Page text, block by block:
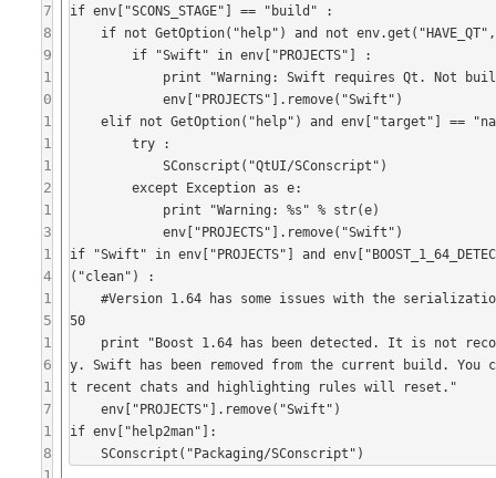
7
8
9
1
0
1
1
1
2
1
3
1
4
1
5
1
6
1
7
1
8
if env["SCONS_STAGE"] == "build" :
            env["PROJECTS"].remove("Swift")
    elif not GetOption("help") and env["target"] == "native" and "Swift" in env["PROJECTS"] :
        try :
            SConscript("QtUI/SConscript")
        except Exception as e:
            env["PROJECTS"].remove("Swift")
if "Swift" in env["PROJECTS"] and
("clean") :
    #Version 1.64 has some issues with the serialization of boost::optional, see https://svn.boost.org/trac10/ticket/130
50
y. Swift has been removed from the current build.
t recent chats and highlighting rules will reset."
    env["PROJECTS"].remove("Swift")
if env["help2man"]:
    SConscript("Packaging/SConscript")